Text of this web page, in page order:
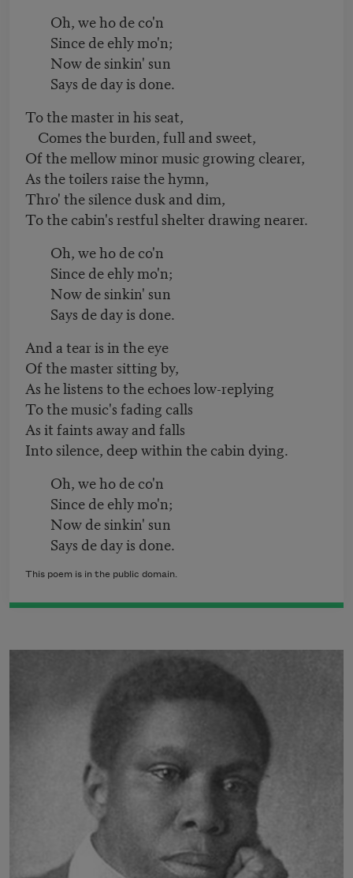
Oh, we ho de co'n
Since de ehly mo'n;
Now de sinkin' sun
Says de day is done.
To the master in his seat,
Comes the burden, full and sweet,
Of the mellow minor music growing clearer,
As the toilers raise the hymn,
Thro' the silence dusk and dim,
To the cabin's restful shelter drawing nearer.
Oh, we ho de co'n
Since de ehly mo'n;
Now de sinkin' sun
Says de day is done.
And a tear is in the eye
Of the master sitting by,
As he listens to the echoes low-replying
To the music's fading calls
As it faints away and falls
Into silence, deep within the cabin dying.
Oh, we ho de co'n
Since de ehly mo'n;
Now de sinkin' sun
Says de day is done.
This poem is in the public domain.